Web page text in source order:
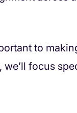
to
focus